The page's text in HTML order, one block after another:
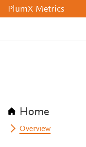
PlumX Metrics
Home
Overview